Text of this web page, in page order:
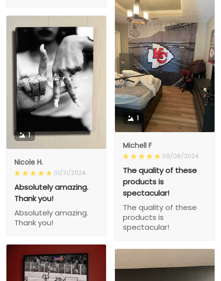
1
Michell F
09/06/2024
The quality of these
products is
spectacular!
The quality of these
products is
spectacular!
1
Nicole H.
01/31/2024
Absolutely amazing.
Thank you!
Absolutely amazing.
Thank you!